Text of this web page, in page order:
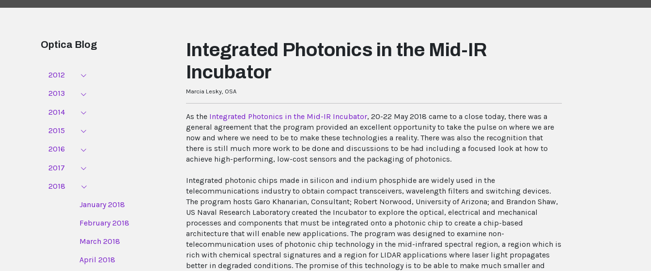
Optica Blog
2012
2013
2014
2015
2016
2017
2018
January 2018
February 2018
March 2018
April 2018
Integrated Photonics in the Mid-IR
Incubator
Marcia Lesky, OSA
As the Integrated Photonics in the Mid-IR Incubator, 20-22 May 2018 came to a close today, there was a
general agreement that the program provided an excellent opportunity to take the pulse on where we are
now and where we need to be to make these technologies a reality. There was also the recognition that
there is still much more work to be done and discussions to be had including a focused look at how to
achieve high-performing, low-cost sensors and the packaging of photonics.
Integrated photonic chips made in silicon and indium phosphide are widely used in the
telecommunications industry to obtain compact transceivers, wavelength filters and switching devices.
The program hosts Garo Khanarian, Consultant; Robert Norwood, University of Arizona; and Brandon Shaw,
US Naval Research Laboratory created the Incubator to explore the optical, electrical and mechanical
processes and components that must be integrated onto a photonic chip to create a chip-based
architecture that will enable new applications. The program was designed to examine non-
telecommunication uses of photonic chip technology in the mid-infrared spectral region, a region which is
rich with chemical spectral signatures and a region for LIDAR applications where laser light propagates
better in degraded conditions. The promise of this technology is to be able to make much smaller and